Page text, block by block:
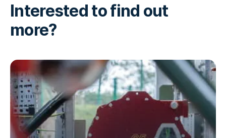
Interested to find out
more?